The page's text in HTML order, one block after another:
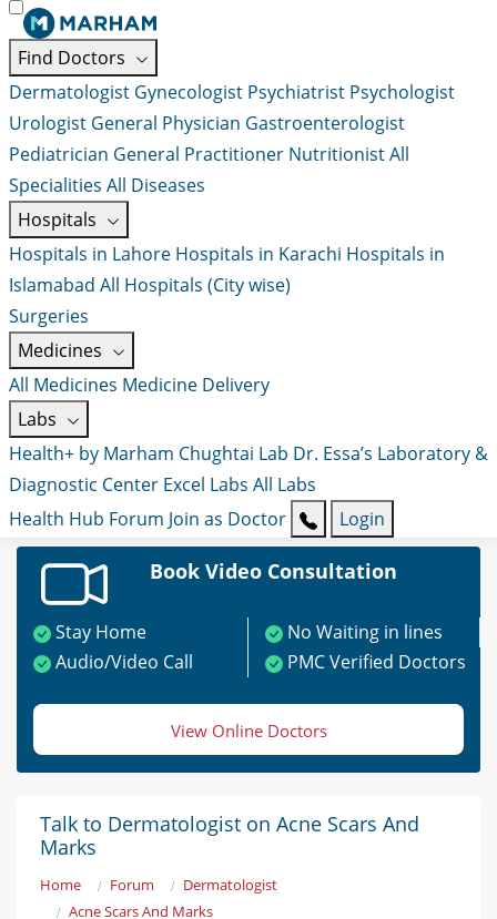
Find Doctors
Dermatologist Gynecologist Psychiatrist Psychologist
Urologist General Physician Gastroenterologist
Pediatrician General Practitioner NutritionistAll
Specialities All Diseases
Hospitals
Hospitals in Lahore Hospitals in Karachi Hospitals in
Islamabad All Hospitals (City wise)
Surgeries
Medicines
All Medicines Medicine Delivery
Labs
Health+ by Marham Chughtai Lab Dr. Essa’s Laboratory &
Diagnostic Center Excel Labs All Labs
Health Hub Forum Join as Doctor Login
Book Video Consultation
Stay Home
No Waiting in lines
Audio/Video Call
PMC Verified Doctors
View Online Doctors
Talk to Dermatologist on Acne Scars And
Marks
Home Forum
Dermatologist
Acne Scars And Marks